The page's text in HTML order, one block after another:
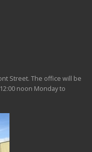
Street. The office will be
noon Monday to